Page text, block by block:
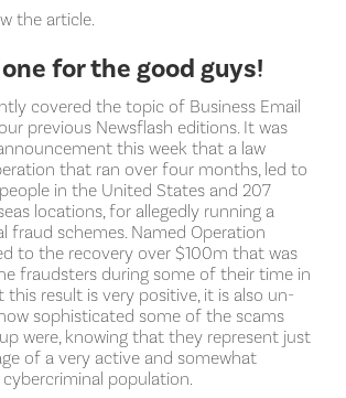
the article.
for the good guys!
covered the topic of Business Email
previous Newsflash editions. It was
this week that a law
that ran over four months, led to
in the United States and 207
locations, for allegedly running a
fraud schemes. Named Operation
to the recovery over $100m that was
fraudsters during some of their time in
this result is very positive, it is also un-
sophisticated some of the scams
were, knowing that they represent just
of a very active and somewhat
population.